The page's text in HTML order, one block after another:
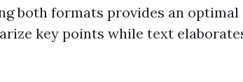
both formats provides an
key points while text